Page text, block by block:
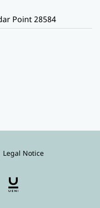
Point 28584
Legal Notice